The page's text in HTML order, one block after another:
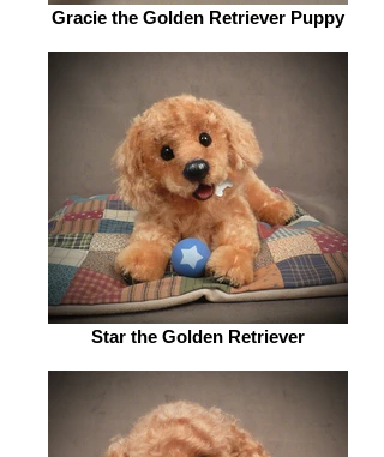
Gracie the Golden Retriever Puppy
Star the Golden Retriever